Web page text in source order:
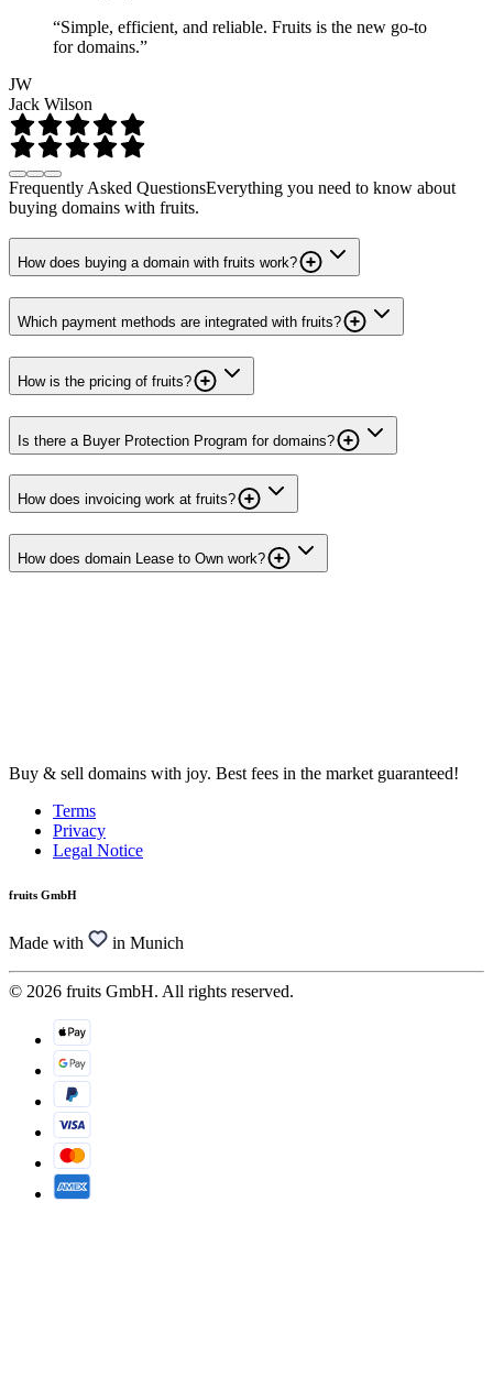
“Simple, efficient, and reliable. Fruits is the new go-to
for domains.”
JW
Jack Wilson
Frequently Asked QuestionsEverything you need to know about
buying domains with fruits.
How does buying a domain with fruits work?
Which payment methods are integrated with fruits?
How is the pricing of fruits?
Is there a Buyer Protection Program for domains?
How does invoicing work at fruits?
How does domain Lease to Own work?
Buy & sell domains with joy. Best fees in the market guaranteed!
Terms
Privacy
Legal Notice
fruits GmbH
Made with in Munich
© 2026 fruits GmbH. All rights reserved.